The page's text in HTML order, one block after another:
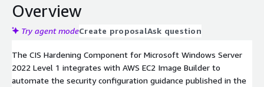
Overview
Try agent modeCreate proposalAsk question
The CIS Hardening Component for Microsoft Windows Server
2022 Level 1 integrates with AWS EC2 Image Builder to
automate the security configuration guidance published in the